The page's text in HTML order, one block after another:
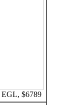
EGL, $6789